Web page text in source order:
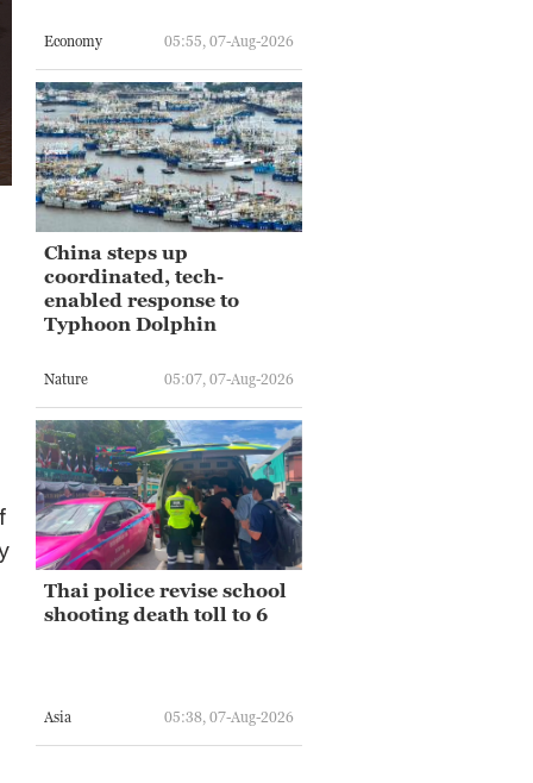
Economy 05:55, 07-Aug-2026
China steps up
coordinated, tech-
enabled response to
Typhoon Dolphin
Nature 05:07, 07-Aug-2026
Thai police revise school
shooting death toll to 6
Asia 05:38, 07-Aug-2026